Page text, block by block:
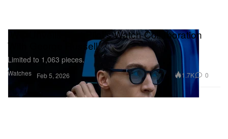
Watches
IWC Unveils First Pilot’s Watch Collaboration
With George Russell
Limited to 1,063 pieces.
Feb 5, 2026 1.7K 0